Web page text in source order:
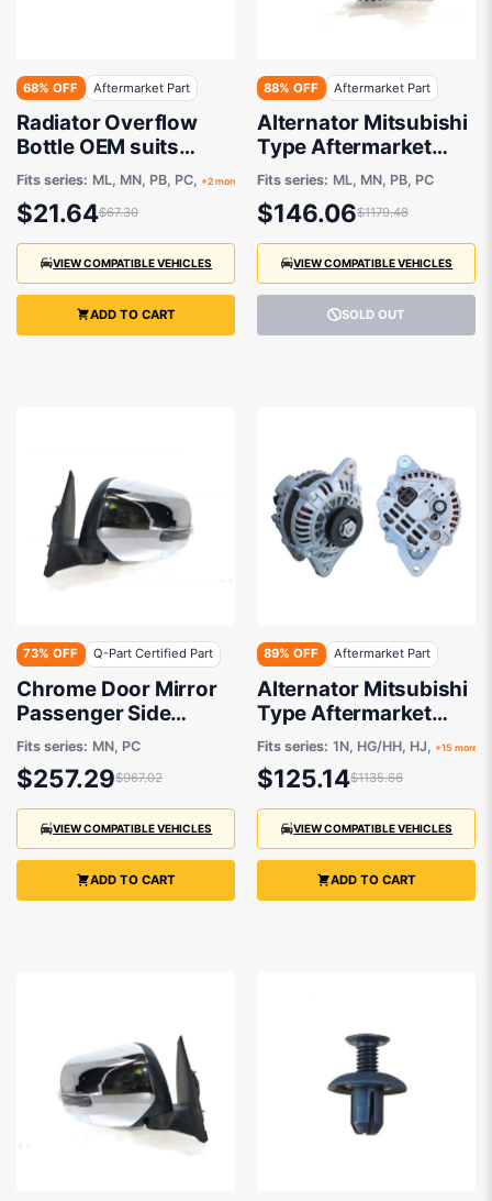
68% OFF Aftermarket Part
Radiator Overflow
Bottle OEM suits
Mitsubishi ASX,
Challenger and Triton
Fits series: ML, MN, PB, PC, +2 more
$21.64$67.30
VIEW COMPATIBLE VEHICLES
ADD TO CART
88% OFF Aftermarket Part
Alternator Mitsubishi
Type Aftermarket
suits Mitsubishi
Challenger and Triton
2006-2015
Fits series: ML, MN, PB, PC
$146.06$1179.48
VIEW COMPATIBLE VEHICLES
SOLD OUT
73% OFF Q-Part Certified Part
Chrome Door Mirror
Passenger Side
Certified suits
Mitsubishi Challenger
PC & Triton MN
8/2009 to 12/2015
Fits series: MN, PC
$257.29$967.02
VIEW COMPATIBLE VEHICLES
ADD TO CART
89% OFF Aftermarket Part
Alternator Mitsubishi
Type Aftermarket
suits Mitsubishi and
Hyundai 1986-2006
Fits series: 1N, HG/HH, HJ, +15 more
$125.14$1135.66
VIEW COMPATIBLE VEHICLES
ADD TO CART